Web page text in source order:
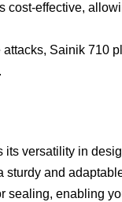
cost-effective,
Sainik 710
its versatility in
and
sealing, enabling